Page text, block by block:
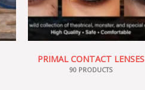
PRIMAL CONTACT LENSES
90 PRODUCTS